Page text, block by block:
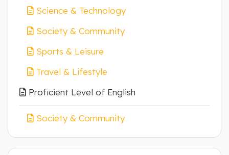
Science & Technology
Society & Community
Sports & Leisure
Travel & Lifestyle
Proficient Level of English
Society & Community